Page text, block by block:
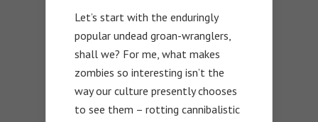
Let’s start with the enduringly
popular undead groan-wranglers,
shall we? For me, what makes
zombies so interesting isn’t the
way our culture presently chooses
to see them – rotting cannibalistic